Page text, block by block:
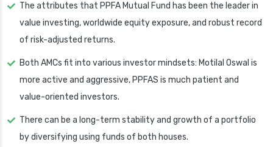
The attributes that PPFA Mutual Fund has been the leader in
value investing, worldwide equity exposure, and robust record
of risk-adjusted returns.
Both AMCs fit into various investor mindsets: Motilal Oswal is
more active and aggressive, PPFAS is much patient and
value-oriented investors.
There can be a long-term stability and growth of a portfolio
by diversifying using funds of both houses.